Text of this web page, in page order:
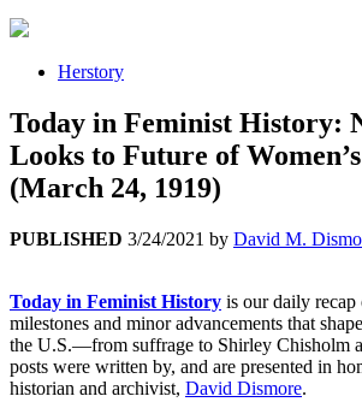
Herstory
Today in Feminist History:
Looks to Future of
(March 24, 1919)
PUBLISHED 3/24/2021 by David M.
Today in Feminist History is our daily recap
milestones and minor advancements that
the U.S.—from suffrage to Shirley Chisholm
posts were written by, and are presented in
historian and archivist, David Dismore.